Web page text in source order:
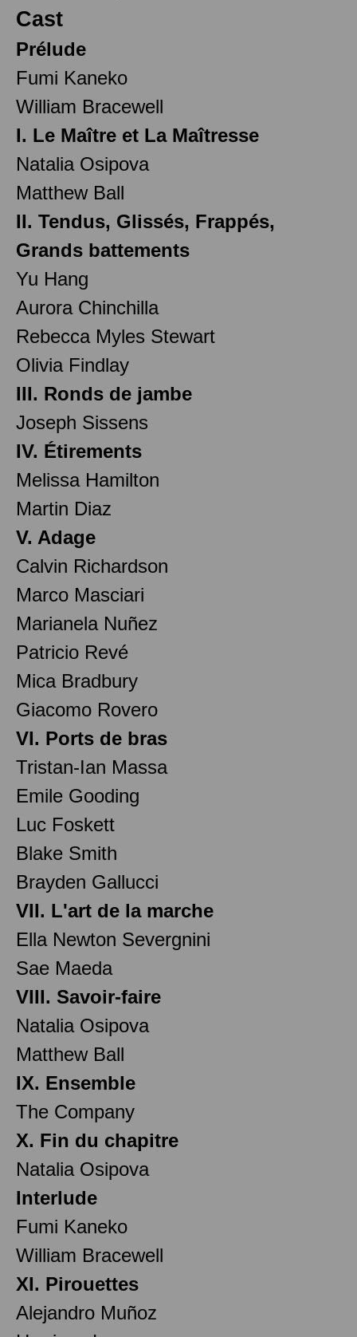
Cast
Prélude
Fumi Kaneko
William Bracewell
I. Le Maître et La Maîtresse
Natalia Osipova
Matthew Ball
II. Tendus, Glissés, Frappés,
Grands battements
Yu Hang
Aurora Chinchilla
Rebecca Myles Stewart
Olivia Findlay
III. Ronds de jambe
Joseph Sissens
IV. Étirements
Melissa Hamilton
Martin Diaz
V. Adage
Calvin Richardson
Marco Masciari
Marianela Nuñez
Patricio Revé
Mica Bradbury
Giacomo Rovero
VI. Ports de bras
Tristan-Ian Massa
Emile Gooding
Luc Foskett
Blake Smith
Brayden Gallucci
VII. L'art de la marche
Ella Newton Severgnini
Sae Maeda
VIII. Savoir-faire
Natalia Osipova
Matthew Ball
IX. Ensemble
The Company
X. Fin du chapitre
Natalia Osipova
Interlude
Fumi Kaneko
William Bracewell
XI. Pirouettes
Alejandro Muñoz